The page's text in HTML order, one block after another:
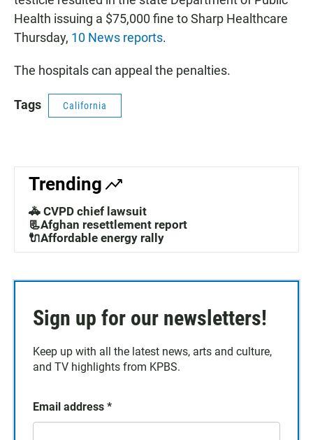
Health issuing a $75,000 fine to Sharp Healthcare
Thursday, 10 News reports.
The hospitals can appeal the penalties.
Tags California
Trending
🚓 CVPD chief lawsuit
📃Afghan resettlement report
🔌Affordable energy rally
Sign up for our newsletters!
Keep up with all the latest news, arts and culture,
and TV highlights from KPBS.
Email address *